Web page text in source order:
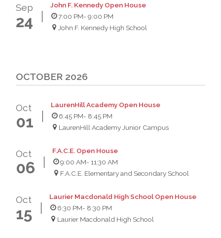
Sep
24
John F. Kennedy Open House
7:00 PM- 9:00 PM
John F. Kennedy High School
OCTOBER 2026
Oct
01
LaurenHill Academy Open House
6:45 PM- 8:45 PM
LaurenHill Academy Junior Campus
Oct
06
F.A.C.E. Open House
9:00 AM- 11:30 AM
F.A.C.E. Elementary and Secondary School
Oct
15
Laurier Macdonald High School Open House
6:30 PM- 8:30 PM
Laurier Macdonald High School